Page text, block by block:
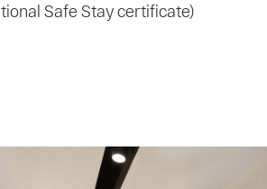
Safe Stay certificate)